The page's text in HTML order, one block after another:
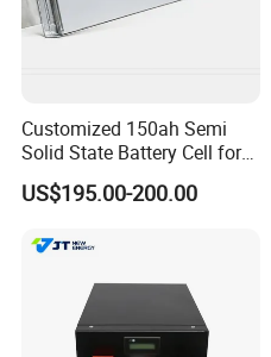
Customized 150ah Semi
Solid State Battery Cell for
Uav with 555wh Energy
US$195.00-200.00